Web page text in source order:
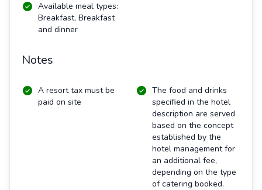
Available meal types:
Breakfast, Breakfast
and dinner
Notes
A resort tax must be
paid on site
The food and drinks
specified in the hotel
description are served
based on the concept
established by the
hotel management for
an additional fee,
depending on the type
of catering booked.